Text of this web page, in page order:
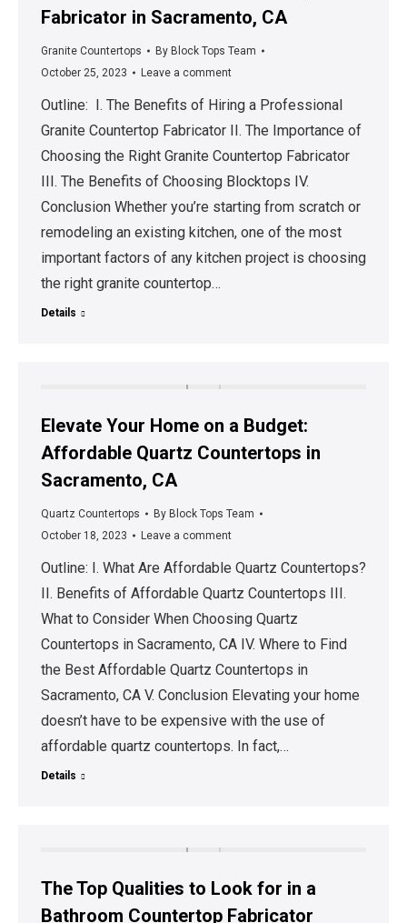
Fabricator in Sacramento, CA
Granite Countertops By Block Tops Team
October 25, 2023
Leave a comment
Outline: I. The Benefits of Hiring a Professional
Granite Countertop Fabricator II. The Importance of
Choosing the Right Granite Countertop Fabricator
III. The Benefits of Choosing Blocktops IV.
Conclusion Whether you’re starting from scratch or
remodeling an existing kitchen, one of the most
important factors of any kitchen project is choosing
the right granite countertop…
Details
Elevate Your Home on a Budget:
Affordable Quartz Countertops in
Sacramento, CA
Quartz Countertops By Block Tops Team
October 18, 2023
Leave a comment
Outline: I. What Are Affordable Quartz Countertops?
II. Benefits of Affordable Quartz Countertops III.
What to Consider When Choosing Quartz
Countertops in Sacramento, CA IV. Where to Find
the Best Affordable Quartz Countertops in
Sacramento, CA V. Conclusion Elevating your home
doesn’t have to be expensive with the use of
affordable quartz countertops. In fact,…
Details
The Top Qualities to Look for in a
Bathroom Countertop Fabricator